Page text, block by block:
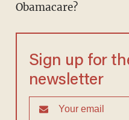
Obamacare?
Sign up for
newsletter